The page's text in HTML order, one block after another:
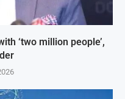
‘two million people’,